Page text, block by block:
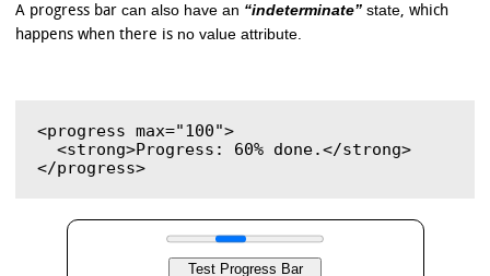
A progress barcan also have an “indeterminate” state, which
happens when there is no value attribute.
<progress max="100">
  <strong>Progress: 60% done.</strong>
</progress>